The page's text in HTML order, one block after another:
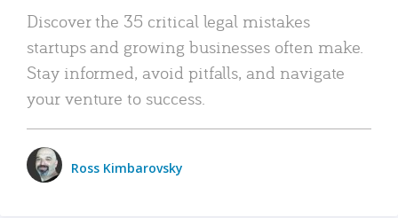
Discover the 35 critical legal mistakes
startups and growing businesses often make.
Stay informed, avoid pitfalls, and navigate
your venture to success.
Ross Kimbarovsky